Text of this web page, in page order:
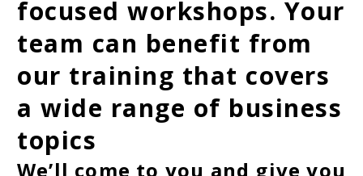
focused workshops. Your
team can benefit from
our training that covers
a wide range of business
topics
We’ll come to you and give you